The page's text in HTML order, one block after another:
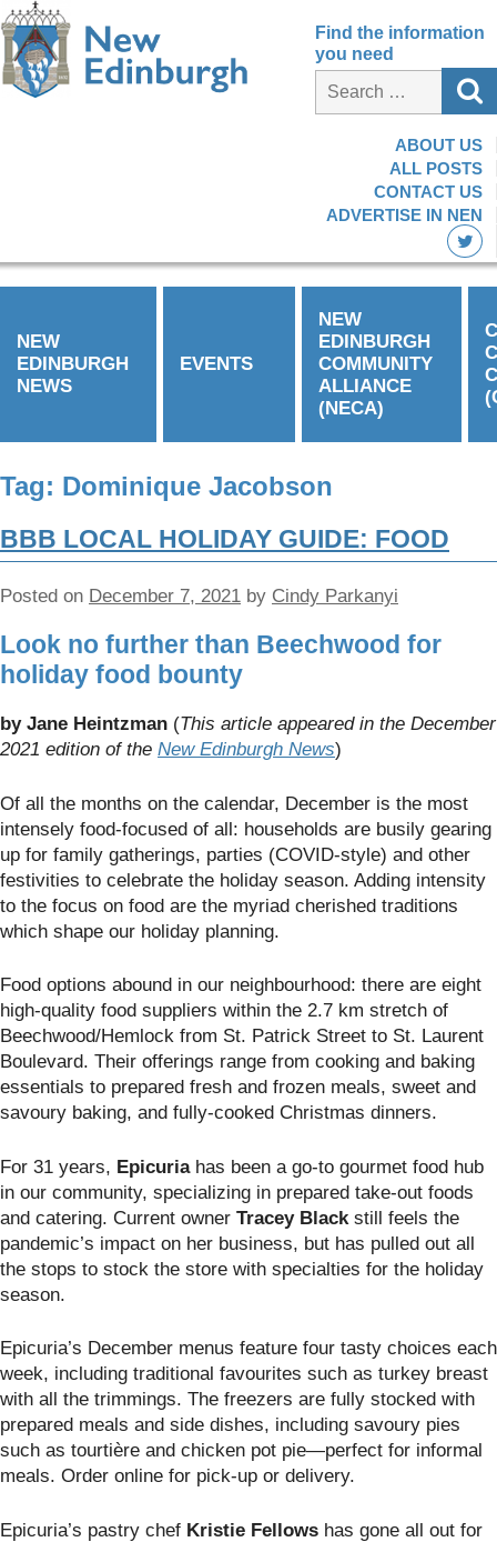
Find the information
you need
ABOUT US
ALL POSTS
CONTACT US
ADVERTISE IN NEN
NEW
EDINBURGH
NEWS
EVENTS
NEW
EDINBURGH
COMMUNITY
ALLIANCE
(NECA)
Tag: Dominique Jacobson
BBB LOCAL HOLIDAY GUIDE: FOOD
Posted on December 7, 2021 by Cindy Parkanyi
Look no further than Beechwood for
holiday food bounty
by Jane Heintzman (This article appeared in the December
2021 edition of the New Edinburgh News)
Of all the months on the calendar, December is the most
intensely food-focused of all: households are busily gearing
up for family gatherings, parties (COVID-style) and other
festivities to celebrate the holiday season. Adding intensity
to the focus on food are the myriad cherished traditions
which shape our holiday planning.
Food options abound in our neighbourhood: there are eight
high-quality food suppliers within the 2.7 km stretch of
Beechwood/Hemlock from St. Patrick Street to St. Laurent
Boulevard. Their offerings range from cooking and baking
essentials to prepared fresh and frozen meals, sweet and
savoury baking, and fully-cooked Christmas dinners.
For 31 years, Epicuriahas been a go-to gourmet food hub
in our community, specializing in prepared take-out foods
and catering. Current owner Tracey Black still feels the
pandemic’s impact on her business, but has pulled out all
the stops to stock the store with specialties for the holiday
season.
Epicuria’s December menus feature four tasty choices each
week, including traditional favourites such as turkey breast
with all the trimmings. The freezers are fully stocked with
prepared meals and side dishes, including savoury pies
such as tourtière and chicken pot pie—perfect for informal
meals. Order online for pick-up or delivery.
Epicuria’s pastry chef Kristie Fellows has gone all out for